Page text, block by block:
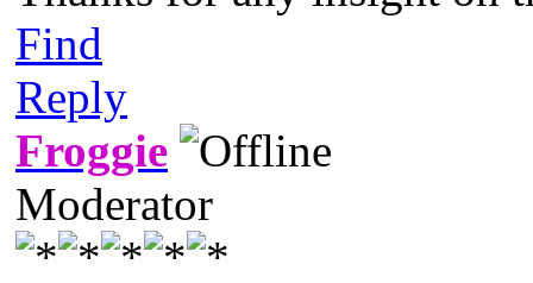
Find
Reply
Froggie
Moderator